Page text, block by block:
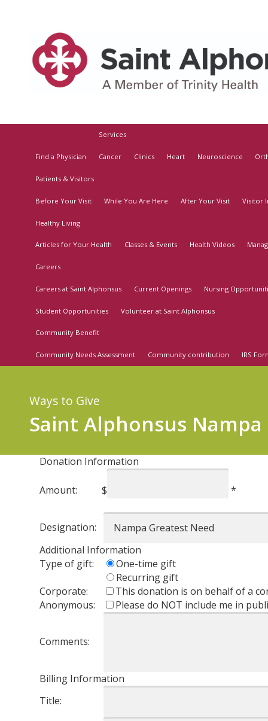
Find a Physician
Services
Cancer Clinics Heart Neuroscience
Patients & Visitors
Before Your Visit While You Are Here After Your Visit Visitor
Healthy Living
Articles for Your Health Classes & Events Health Videos
Careers
Careers at Saint Alphonsus Current Openings Nursing
Student Opportunities Volunteer at Saint Alphonsus
Community Benefit
Community Needs Assessment Community contribution IRS
Ways to Give
Saint Alphonsus
Donation Information
Amount: $ *
Designation:
Additional Information
Type of gift:
One-time gift
Recurring gift
Corporate:
This donation is on behalf of a
Anonymous:
Please do NOT include me in
Comments:
Billing Information
Title: